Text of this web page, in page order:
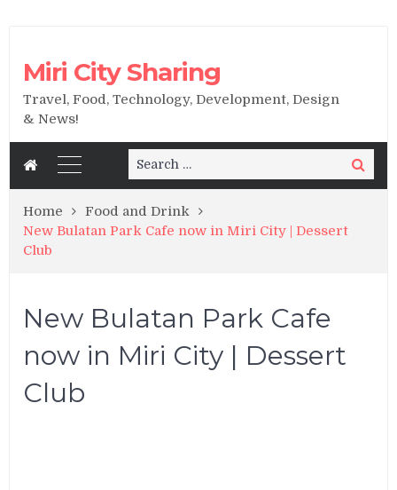
Miri City Sharing
Travel, Food, Technology, Development, Design
& News!
Search
for:
Search
Home
Food and Drink
New Bulatan Park Cafe now in Miri City | Dessert
Club
New Bulatan Park Cafe
now in Miri City | Dessert
Club